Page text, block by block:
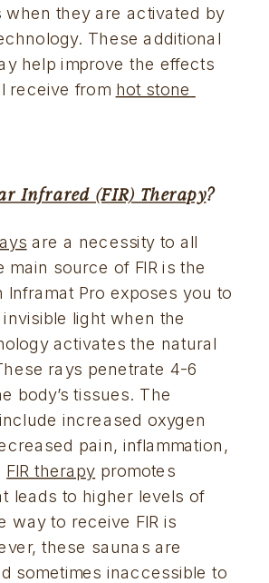
when they are activated by
These additional
help improve the effects
receive from hot stone
Infrared (FIR) Therapy?
are a necessity to all
main source of FIR is the
Inframat Pro exposes you to
light when the
activates the natural
rays penetrate 4-6
body’s tissues. The
increased oxygen
pain, inflammation,
FIR therapy promotes
leads to higher levels of
way to receive FIR is
these saunas are
sometimes inaccessible to